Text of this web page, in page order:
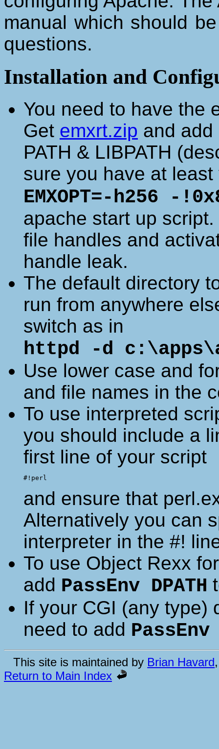
manual which should
questions.
Installation and
You need to have the
Get emxrt.zip and add
PATH & LIBPATH
sure you have at
EMXOPT=-h256 -
apache start up
file handles and
handle leak.
The default directory
run from anywhere
switch as in
httpd -d
Use lower case and
and file names in the
To use interpreted
you should include a
first line of your script
and ensure that
Alternatively you can
interpreter in the #!
To use Object Rexx
add PassEnv DPATH
If your CGI (any type)
need to add PassEnv
This site is maintained by Brian Havard
Return to Main Index